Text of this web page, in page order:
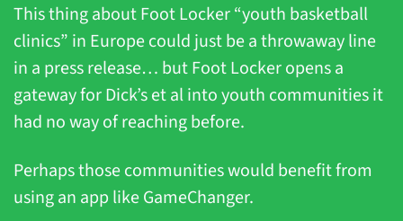
This thing about Foot Locker “youth basketball
clinics” in Europe could just be a throwaway line
in a press release… but Foot Locker opens a
gateway for Dick’s et al into youth communities it
had no way of reaching before.
Perhaps those communities would benefit from
using an app like GameChanger.